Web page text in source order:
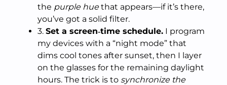
the purple huethat appears—if it’s there,
you’ve got a solid filter.
3. Set a screen‑time schedule. I program
my devices with a “night mode” that
dims cool tones after sunset, then I layer
on the glasses for the remaining daylight
hours. The trick is to synchronize the